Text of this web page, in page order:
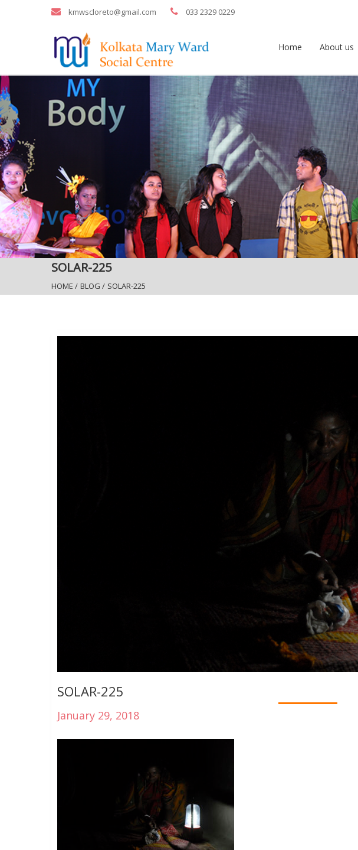
kmwscloreto@gmail.com 033 2329 0229
Home About us
SOLAR-225
HOME / BLOG / SOLAR-225
SOLAR-225
January 29, 2018